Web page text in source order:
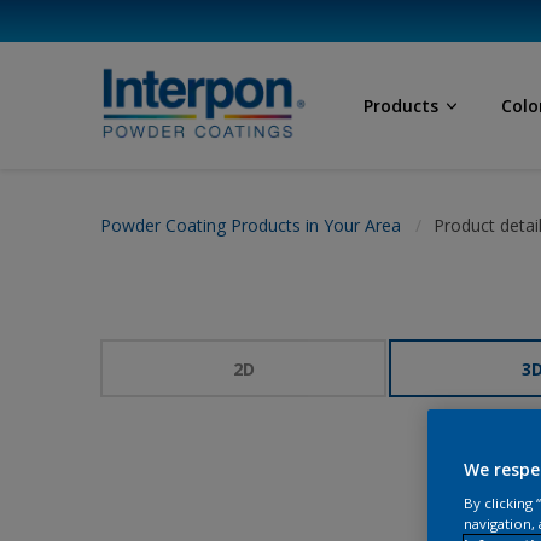
Products
Powder Coating Products in Your Area Product
2D 3D
We
By clicking
navigation,